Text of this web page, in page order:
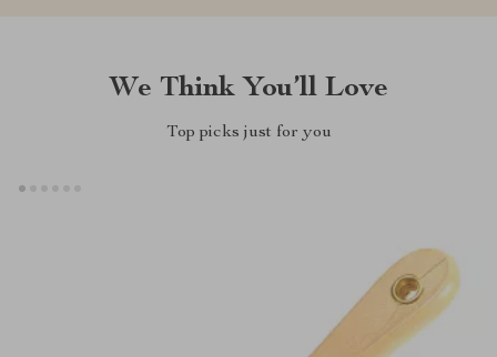
We Think You’ll Love
Top picks just for you